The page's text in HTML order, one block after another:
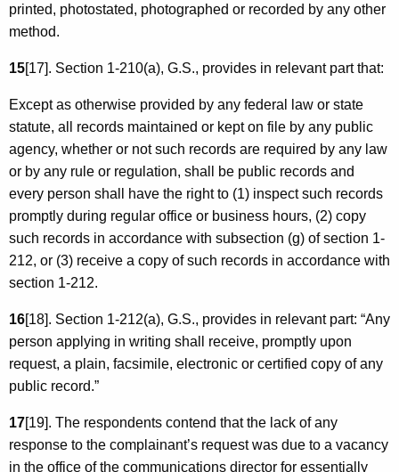
printed, photostated, photographed or recorded by any other
method.
15[17]. Section 1-210(a), G.S., provides in relevant part that:
Except as otherwise provided by any federal law or state
statute, all records maintained or kept on file by any public
agency, whether or not such records are required by any law
or by any rule or regulation, shall be public records and
every person shall have the right to (1) inspect such records
promptly during regular office or business hours, (2) copy
such records in accordance with subsection (g) of section 1-
212, or (3) receive a copy of such records in accordance with
section 1-212.
16[18]. Section 1-212(a), G.S., provides in relevant part: “Any
person applying in writing shall receive, promptly upon
request, a plain, facsimile, electronic or certified copy of any
public record.”
17[19]. The respondents contend that the lack of any
response to the complainant’s request was due to a vacancy
in the office of the communications director for essentially